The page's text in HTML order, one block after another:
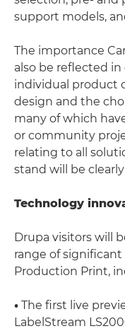
support models,
The importance
also be reflected
individual product
design and the
many of which
or community
relating to all
stand will be
Technology
Drupa visitors will
range of
Production Print,
• The first live
LabelStream